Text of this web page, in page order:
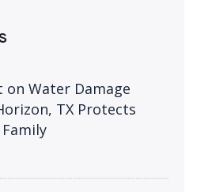
on Water Damage
TX Protects